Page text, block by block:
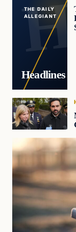
THE DAILY
ALLEGIANT
Headlines